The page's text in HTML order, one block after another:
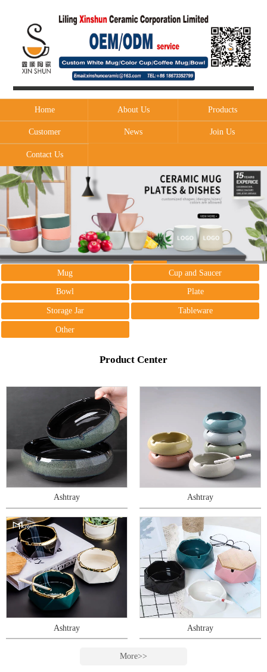
Home About Us Products
Customer News Join Us
Contact Us
Mug
Cup and Saucer
Bowl
Plate
Storage Jar
Tableware
Other
Product Center
Ashtray Ashtray
Ashtray Ashtray
More>>